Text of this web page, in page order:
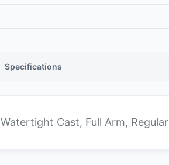
Specifications
Cast, Full Arm, Regular